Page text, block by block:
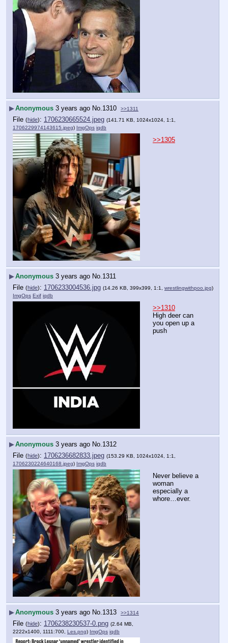
▶Anonymous 3 years ago No.1310 >>1311
File (hide): 1706230665524.jpeg (141.71 KB, 1024x1024, 1:1,
1706229974143615.jpeg) ImgOps iqdb
>>1305
▶Anonymous 3 years ago No.1311
File (hide): 1706233004536.jpg (14.26 KB, 399x399, 1:1, wrestlingwithpoo.jpg)
ImgOps Exif iqdb
>>1310
High deer can
you open up a
push
▶Anonymous 3 years ago No. 1312
File (hide): 1706236682833.jpeg (153.29 KB, 1024x1024, 1:1,
1706230224640168.jpeg) ImgOps iqdb
Never believe a
woman
especially a
whore…ever.
▶Anonymous 3 years ago No. 1313 >>1314
File (hide): 1706238230537-0.png (2.64 MB,
2222x1400, 1111:700, Les.png) ImgOps iqdb